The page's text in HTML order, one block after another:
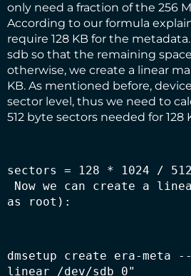
only need a fraction of the 256
According to our formula
require 128 KB for the
sdb so that the remaining
otherwise, we create a linear
KB. As mentioned before,
sector level, thus we need to
512 byte sectors needed for 128
as root):
dmsetup create era-meta
linear /dev/sdb 0"